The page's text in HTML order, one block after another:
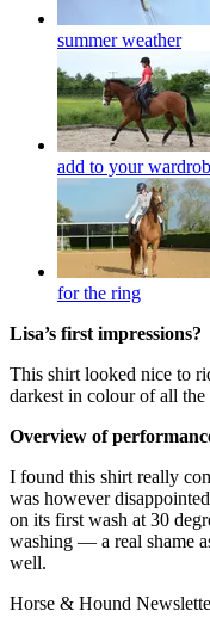
summer weather
add to your
for the ring
Lisa’s first impressions?
This shirt looked nice to
darkest in colour of all the
Overview of
I found this shirt really
was however
on its first wash at 30
washing — a real shame
well.
Horse & Hound